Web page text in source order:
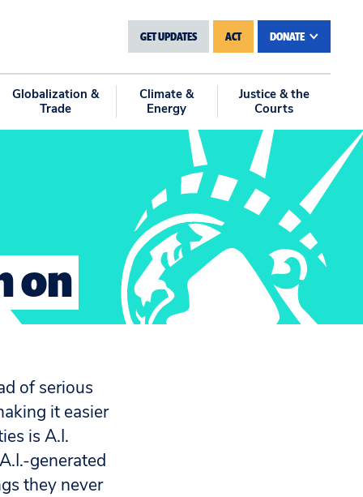
GET UPDATES ACT DONATE
Globalization &
Trade
Climate &
Energy
Justice & the
Courts
on
of serious
it easier
is A.I.
generated
they never